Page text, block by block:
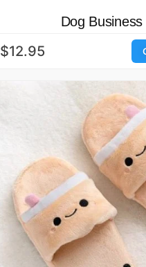
Dog Business
$12.95